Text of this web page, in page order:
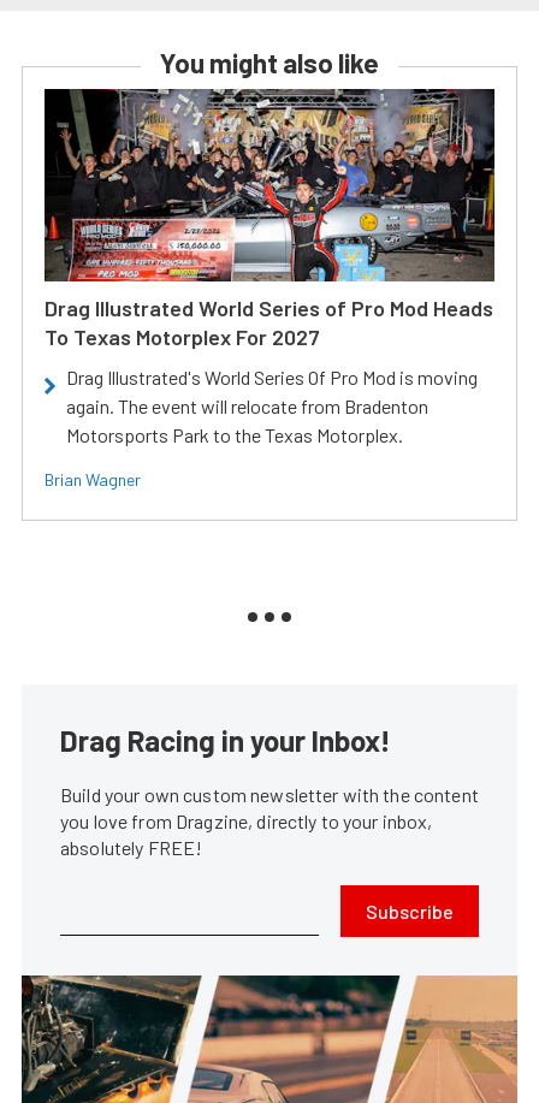
You might also like
Drag Illustrated World Series of Pro Mod Heads
To Texas Motorplex For 2027
Drag Illustrated's World Series Of Pro Mod is moving
again. The event will relocate from Bradenton
Motorsports Park to the Texas Motorplex.
Brian Wagner
Drag Racing in your Inbox!
Build your own custom newsletter with the content
you love from Dragzine, directly to your inbox,
absolutely FREE!
Subscribe